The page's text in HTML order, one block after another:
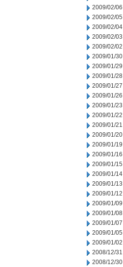
2009/02/06
2009/02/05
2009/02/04
2009/02/03
2009/02/02
2009/01/30
2009/01/29
2009/01/28
2009/01/27
2009/01/26
2009/01/23
2009/01/22
2009/01/21
2009/01/20
2009/01/19
2009/01/16
2009/01/15
2009/01/14
2009/01/13
2009/01/12
2009/01/09
2009/01/08
2009/01/07
2009/01/05
2009/01/02
2008/12/31
2008/12/30